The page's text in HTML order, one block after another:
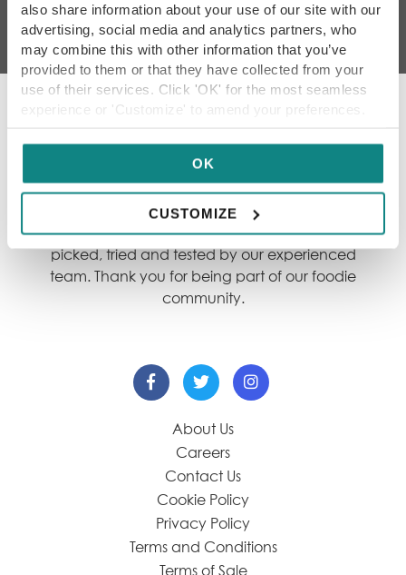
also share information about your use of our site with our
advertising, social media and analytics partners, who
may combine this with other information that you’ve
provided to them or that they have collected from your
use of their services. Click 'OK' for the most seamless
experience or 'Customize' to amend your preferences.
OK
CUSTOMIZE
Our Promise
We showcase only the best dining destinations,
so our content is always reliable for you. Each
restaurant within our guide has been hand-
picked, tried and tested by our experienced
team. Thank you for being part of our foodie
community.
About Us
Careers
Contact Us
Cookie Policy
Privacy Policy
Terms and Conditions
Terms of Sale